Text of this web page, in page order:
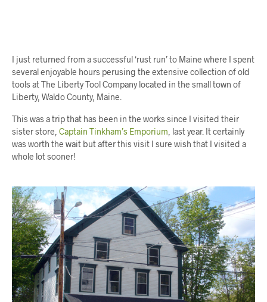
I just returned from a successful ‘rust run’ to Maine where I spent
several enjoyable hours perusing the extensive collection of old
tools at The Liberty Tool Company located in the small town of
Liberty, Waldo County, Maine.
This was a trip that has been in the works since I visited their
sister store, Captain Tinkham’s Emporium , last year. It certainly
was worth the wait but after this visit I sure wish that I visited a
whole lot sooner!